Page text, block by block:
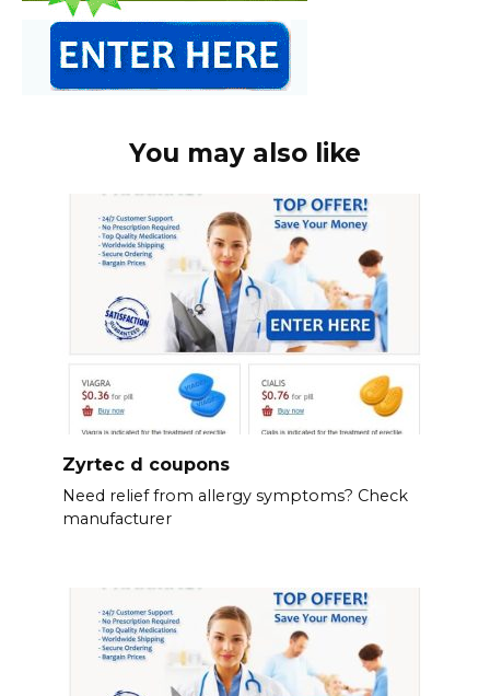
You may also like
Zyrtec d coupons
Need relief from allergy symptoms? Check
manufacturer